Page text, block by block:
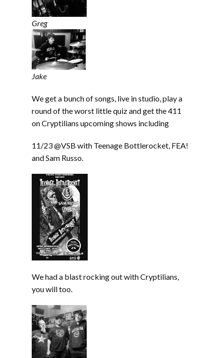
Greg
Jake
We get a bunch of songs, live in studio, play a
round of the worst little quiz and get the 411
on Cryptilians upcoming shows including
11/23 @VSB with Teenage Bottlerocket, FEA!
and Sam Russo.
We had a blast rocking out with Cryptilians,
you will too.